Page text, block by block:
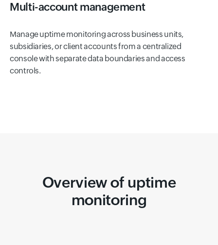
Multi-account management
Manage uptime monitoring across business units,
subsidiaries, or client accounts from a centralized
console with separate data boundaries and access
controls.
Overview of uptime
monitoring